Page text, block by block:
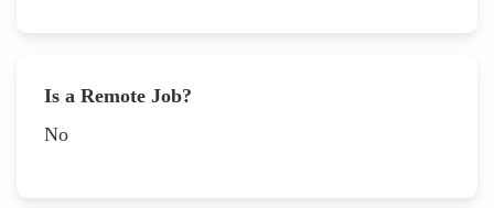
Is a Remote Job?
No